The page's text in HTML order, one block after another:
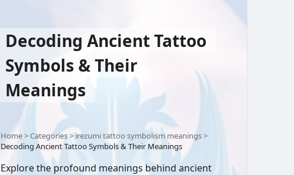
Decoding Ancient Tattoo
Symbols & Their
Meanings
Home>Categories>irezumi tattoo symbolism meanings>
Decoding Ancient Tattoo Symbols & Their Meanings
Explore the profound meanings behind ancient